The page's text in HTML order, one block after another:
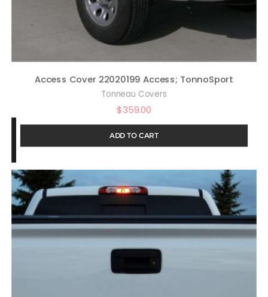
Access Cover 22020199 Access; TonnoSport
Tonneau Covers
$359.00
ADD TO CART